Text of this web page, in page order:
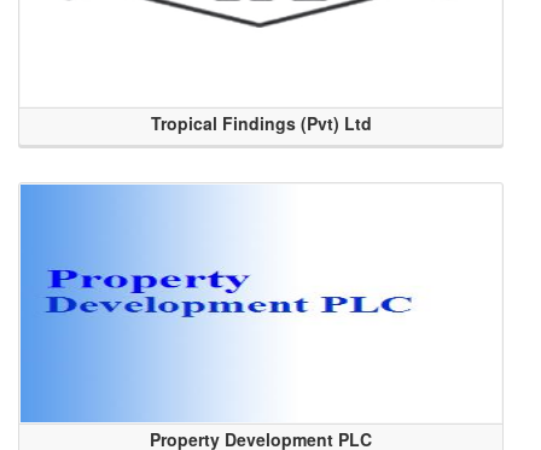
Tropical Findings (Pvt) Ltd
Property Development PLC